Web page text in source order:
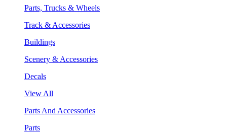
Parts, Trucks & Wheels
Track & Accessories
Buildings
Scenery & Accessories
Decals
View All
Parts And Accessories
Parts